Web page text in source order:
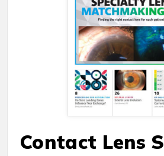
Contact Lens